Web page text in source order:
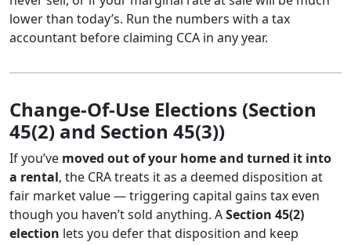
lower than today’s. Run the numbers with a tax
accountant before claiming CCA in any year.
Change-Of-Use Elections (Section
45(2) and Section 45(3))
If you’ve moved out of your home and turned it into
a rental, the CRA treats it as a deemed disposition at
fair market value — triggering capital gains tax even
though you haven’t sold anything. ASection 45(2)
election lets you defer that disposition and keep